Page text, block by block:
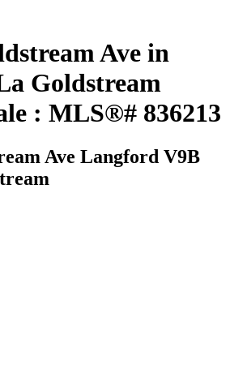
Ave in
Goldstream
: MLS®# 836213
Ave Langford V9B